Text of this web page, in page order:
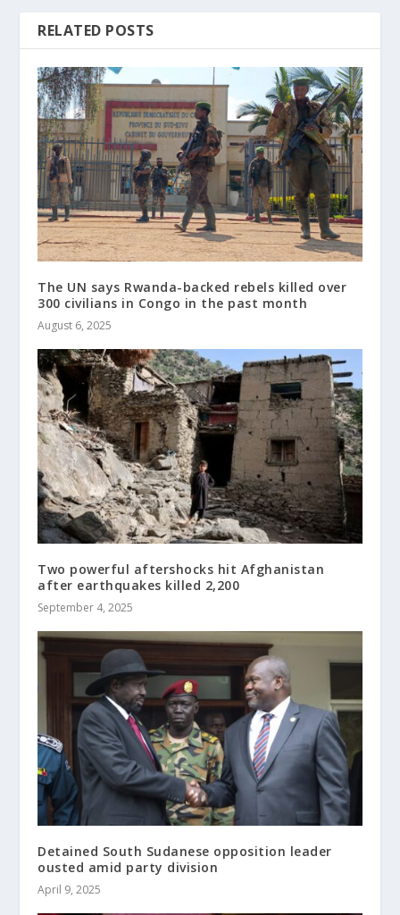
RELATED POSTS
The UN says Rwanda-backed rebels killed over
300 civilians in Congo in the past month
August 6, 2025
Two powerful aftershocks hit Afghanistan
after earthquakes killed 2,200
September 4, 2025
Detained South Sudanese opposition leader
ousted amid party division
April 9, 2025